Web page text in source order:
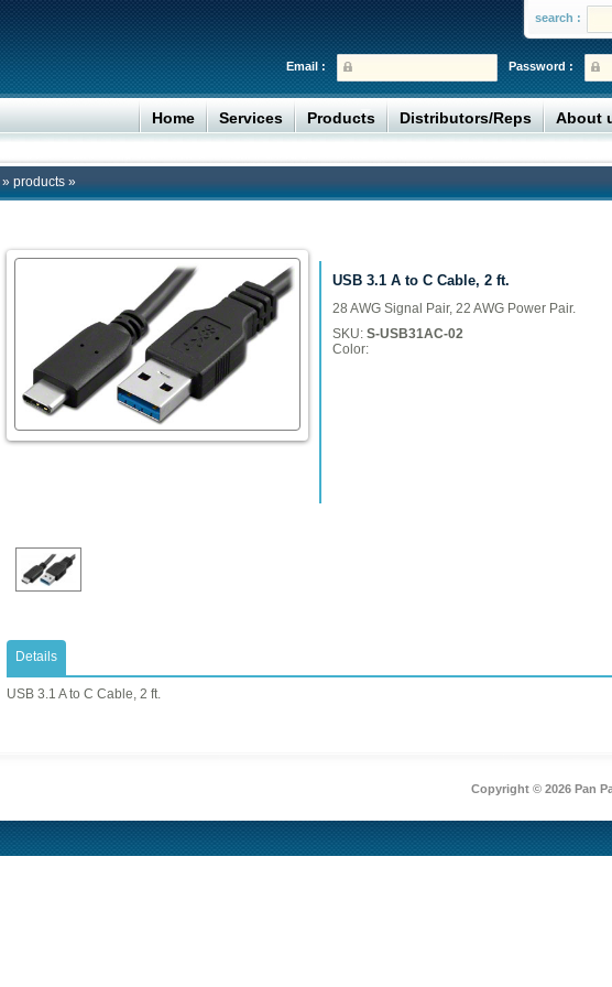
search :
Password :
Email :
Home Services Products Distributors/Reps About
» products »
USB 3.1 A to C Cable, 2 ft.
28 AWG Signal Pair, 22 AWG Power Pair.
SKU: S-USB31AC-02
Color:
Details
USB 3.1 A to C Cable, 2 ft.
Copyright © 2026 Pan